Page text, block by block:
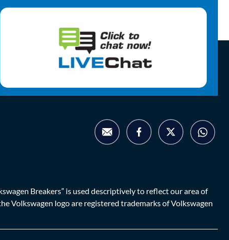
Breakers” is used descriptively to reflect our area of
Volkswagen logo are registered trademarks of Volkswagen